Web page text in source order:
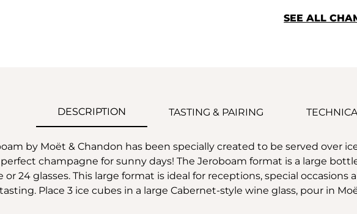
SEE ALL
DESCRIPTION TASTING & PAIRING
by Moët & Chandon has been specially created to be served over
champagne for sunny days! The Jeroboam format is a large
24 glasses. This large format is ideal for receptions, special occasions
Place 3 ice cubes in a large Cabernet-style wine glass, pour in